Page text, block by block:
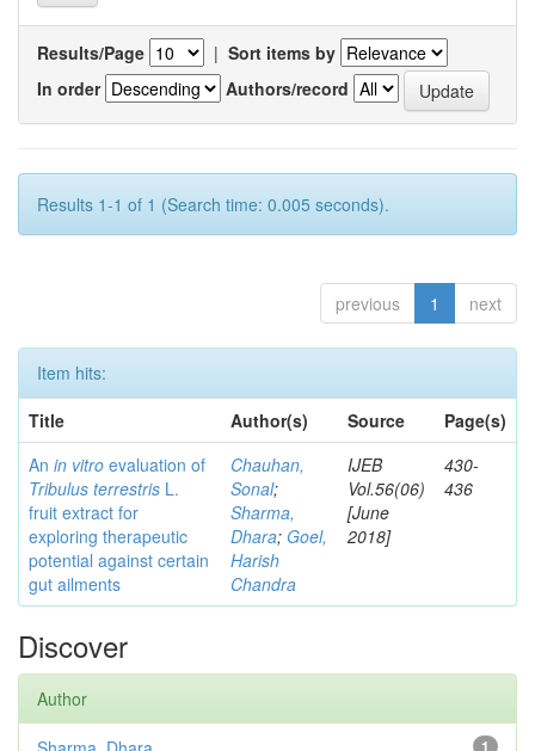
Results/Page | Sort items by
In order
Authors/record
Results 1-1 of 1 (Search time: 0.005 seconds).
previous 1 next
Item hits:
Title
Author(s) Source
Page(s)
An in vitro evaluation of
Tribulus terrestris L.
fruit extract for
exploring therapeutic
potential against certain
gut ailments
Chauhan,
Sonal;
Sharma,
Dhara; Goel,
Harish
Chandra
IJEB
Vol.56(06)
[June
2018]
430-
436
Discover
Author
1